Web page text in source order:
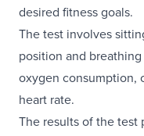
desired fitness goals.
The test involves
position and
oxygen consumption,
heart rate.
The results of the test